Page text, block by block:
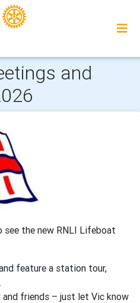
and
the new RNLI Lifeboat
feature a station tour,
and friends – just let Vic know